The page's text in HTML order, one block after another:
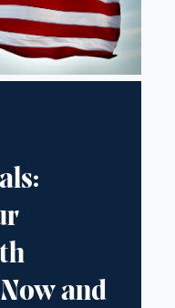
and